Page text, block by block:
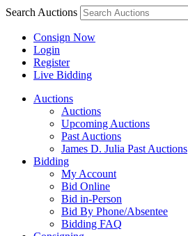
Search Auctions
Consign Now
Login
Register
Live Bidding
Auctions
Auctions
Upcoming Auctions
Past Auctions
James D. Julia Past Auctions
Bidding
My Account
Bid Online
Bid in-Person
Bid By Phone/Absentee
Bidding FAQ